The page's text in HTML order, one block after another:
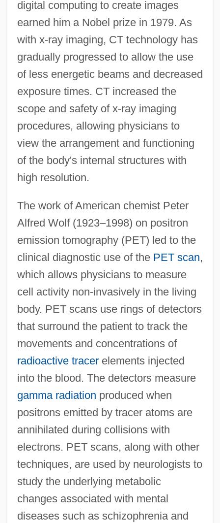
digital computing to create images
earned him a Nobel prize in 1979. As
with x-ray imaging, CT technology has
gradually progressed to allow the use
of less energetic beams and decreased
exposure times. CT increased the
scope and safety of x-ray imaging
procedures, allowing physicians to
view the arrangement and functioning
of the body's internal structures with
high resolution.
The work of American chemist Peter
Alfred Wolf (1923–1998) on positron
emission tomography (PET) led to the
clinical diagnostic use of the PET scan,
which allows physicians to measure
cell activity non-invasively in the living
body. PET scans use rings of detectors
that surround the patient to track the
movements and concentrations of
radioactive tracerelements injected
into the blood. The detectors measure
gamma radiation produced when
positrons emitted by tracer atoms are
annihilated during collisions with
electrons. PET scans, along with other
techniques, are used by neurologists to
study the underlying metabolic
changes associated with mental
diseases such as schizophrenia and